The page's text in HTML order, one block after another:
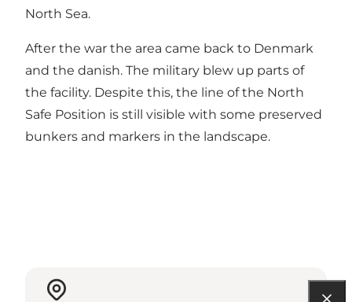
North Sea.
After the war the area came back to Denmark
and the danish. The military blew up parts of
the facility. Despite this, the line of the North
Safe Position is still visible with some preserved
bunkers and markers in the landscape.